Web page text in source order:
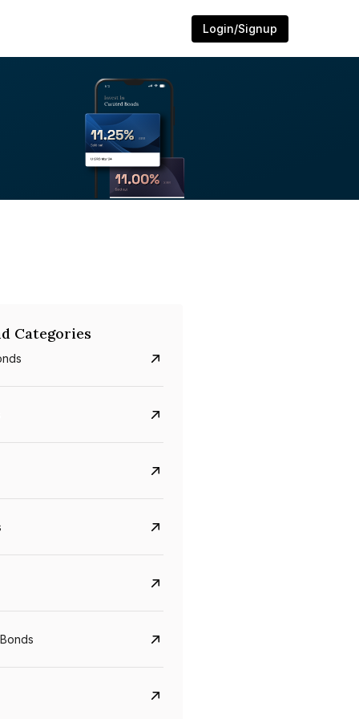
Login/Signup
8.75%
Categories